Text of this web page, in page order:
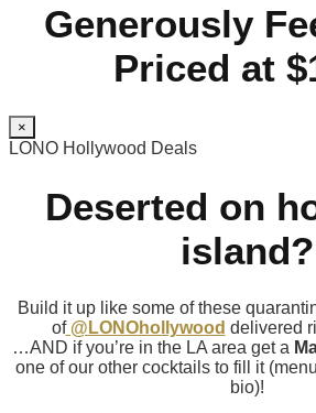
Generously
Priced at
×
LONO Hollywood Deals
Deserted on
island?
Build it up like some of these
of@LONOhollywood delivered
…AND if you’re in the LA area get a
one of our other cocktails to fill it
bio)!